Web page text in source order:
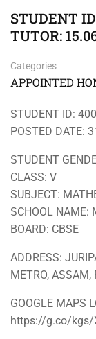
STUDENT
TUTOR:
Categories
APPOINTED
STUDENT ID:
POSTED DATE:
STUDENT
CLASS: V
SUBJECT:
SCHOOL NAME:
BOARD: CBSE
ADDRESS:
METRO,
GOOGLE MAPS
https://g.co/kgs/